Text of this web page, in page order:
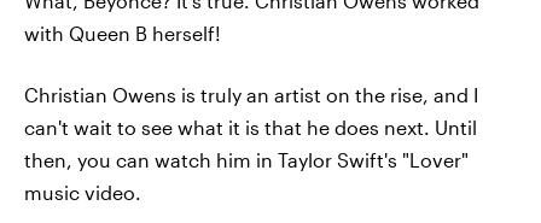
with Queen B herself!
Christian Owens is truly an artist on the rise, and I
can't wait to see what it is that he does next. Until
then, you can watch him in Taylor Swift's "Lover"
music video.